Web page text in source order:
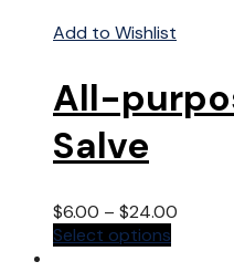
Add to Wishlist
All-
Salve
$6.00 – $24.00
Select options